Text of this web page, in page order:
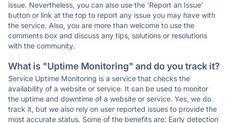
issue. Nevertheless, you can also use the 'Report an Issue'
button or link at the top to report any issue you may have with
the service. Also, you are more than welcome to use the
comments box and discuss any tips, solutions or resolutions
with the community.
What is "Uptime Monitoring" and do you track it?
Service Uptime Monitoring is a service that checks the
availability of a website or service. It can be used to monitor
the uptime and downtime of a website or service. Yes, we do
track it, but we also rely on user reported issues to provide the
most accurate status. Some of the benefits are: Early detection